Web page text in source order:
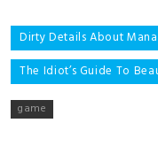
Post
navigation
Dirty Details About
The Idiot’s Guide To
game